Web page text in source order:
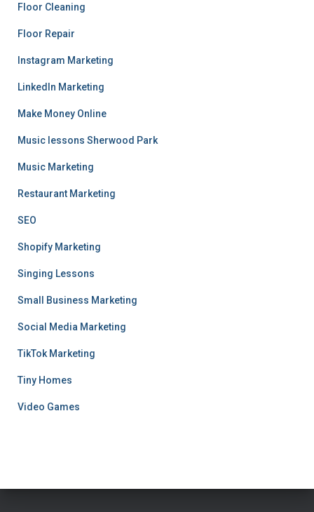
Floor Cleaning
Floor Repair
Instagram Marketing
LinkedIn Marketing
Make Money Online
Music lessons Sherwood Park
Music Marketing
Restaurant Marketing
SEO
Shopify Marketing
Singing Lessons
Small Business Marketing
Social Media Marketing
TikTok Marketing
Tiny Homes
Video Games